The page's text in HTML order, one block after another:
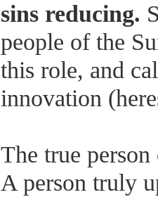
sins reducing.
people of the
this role, and
innovation
The true
A person truly